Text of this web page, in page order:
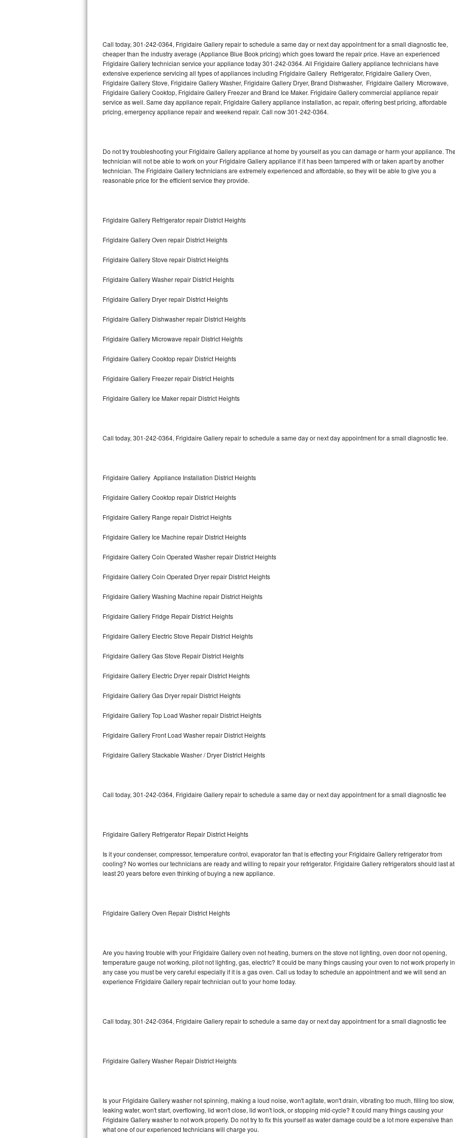
U-line Repair
Viking Repair
Whirlpool Repair
Wolf Repair
Speed Queen Repair
Danby Repair
Lynx Repair
Bertazzoni Repair
Electrolux Repair
Dacor Repair
Amana Repair
Kitchenaid Architect Repair
GE Artistry Repair
Whirlpool Duet Repair
Maytag Bravos Repair
Maytag Maxima Repair
Kitchenaid Pro Line Repair
Samsung Chef Collection Repair
Bosch Axxis Repair
Bosch 500 Series Repair
Bosch 800 Series Repair
LG Stackable Repair
LG Steam Repair
GE Triton Repair
Bosch Nexxt Repair
Bosch Exxcel Repair
Maytag Atlantis Repair
Sub-Zero BI-36F Repair
Sub-Zero BI-36R Repair
Call today, 301-242-0364, Frigidaire Gallery repair to schedule a same day or next day appointment for a small diagnostic fee,
cheaper than the industry average (Appliance Blue Book pricing) which goes toward the repair price. Have an experienced
Frigidaire Gallery technician service your appliance today 301-242-0364. All Frigidaire Gallery appliance technicians have
extensive experience servicing all types of appliances including Frigidaire Gallery Refrigerator, Frigidaire Gallery Oven,
Frigidaire Gallery Stove, Frigidaire Gallery Washer, Frigidaire Gallery Dryer, Brand Dishwasher, Frigidaire Gallery Microwave,
Frigidaire Gallery Cooktop, Frigidaire Gallery Freezer and Brand Ice Maker. Frigidaire Gallery commercial appliance repair
service as well. Same day appliance repair, Frigidaire Gallery appliance installation, ac repair, offering best pricing, affordable
pricing, emergency appliance repair and weekend repair. Call now 301-242-0364.
Do not try troubleshooting your Frigidaire Gallery appliance at home by yourself as you can damage or harm your appliance. The
technician will not be able to work on your Frigidaire Gallery appliance if it has been tampered with or taken apart by another
technician. The Frigidaire Gallery technicians are extremely experienced and affordable, so they will be able to give you a
reasonable price for the efficient service they provide.
Frigidaire Gallery Refrigerator repair District Heights
Frigidaire Gallery Oven repair District Heights
Frigidaire Gallery Stove repair District Heights
Frigidaire Gallery Washer repair District Heights
Frigidaire Gallery Dryer repair District Heights
Frigidaire Gallery Dishwasher repair District Heights
Frigidaire Gallery Microwave repair District Heights
Frigidaire Gallery Cooktop repair District Heights
Frigidaire Gallery Freezer repair District Heights
Frigidaire Gallery Ice Maker repair District Heights
Call today, 301-242-0364, Frigidaire Gallery repair to schedule a same day or next day appointment for a small diagnostic fee.
Frigidaire Gallery Appliance Installation District Heights
Frigidaire Gallery Cooktop repair District Heights
Frigidaire Gallery Range repair District Heights
Frigidaire Gallery Ice Machine repair District Heights
Frigidaire Gallery Coin Operated Washer repair District Heights
Frigidaire Gallery Coin Operated Dryer repair District Heights
Frigidaire Gallery Washing Machine repair District Heights
Frigidaire Gallery Fridge Repair District Heights
Frigidaire Gallery Electric Stove Repair District Heights
Frigidaire Gallery Gas Stove Repair District Heights
Frigidaire Gallery Electric Dryer repair District Heights
Frigidaire Gallery Gas Dryer repair District Heights
Frigidaire Gallery Top Load Washer repair District Heights
Frigidaire Gallery Front Load Washer repair District Heights
Frigidaire Gallery Stackable Washer / Dryer District Heights
Call today, 301-242-0364, Frigidaire Gallery repair to schedule a same day or next day appointment for a small diagnostic fee
Frigidaire Gallery Refrigerator Repair District Heights
Is it your condenser, compressor, temperature control, evaporator fan that is effecting your Frigidaire Gallery refrigerator from
cooling? No worries our technicians are ready and willing to repair your refrigerator. Frigidaire Gallery refrigerators should last at
least 20 years before even thinking of buying a new appliance.
Frigidaire Gallery Oven Repair District Heights
Are you having trouble with your Frigidaire Gallery oven not heating, burners on the stove not lighting, oven door not opening,
temperature gauge not working, pilot not lighting, gas, electric? It could be many things causing your oven to not work properly in
any case you must be very careful especially if it is a gas oven. Call us today to schedule an appointment and we will send an
experience Frigidaire Gallery repair technician out to your home today.
Call today, 301-242-0364, Frigidaire Gallery repair to schedule a same day or next day appointment for a small diagnostic fee
Frigidaire Gallery Washer Repair District Heights
Is your Frigidaire Gallery washer not spinning, making a loud noise, won't agitate, won't drain, vibrating too much, filling too slow,
leaking water, won't start, overflowing, lid won't close, lid won't lock, or stopping mid-cycle? It could many things causing your
Frigidaire Gallery washer to not work properly. Do not try to fix this yourself as water damage could be a lot more expensive than
what one of our experienced technicians will charge you.